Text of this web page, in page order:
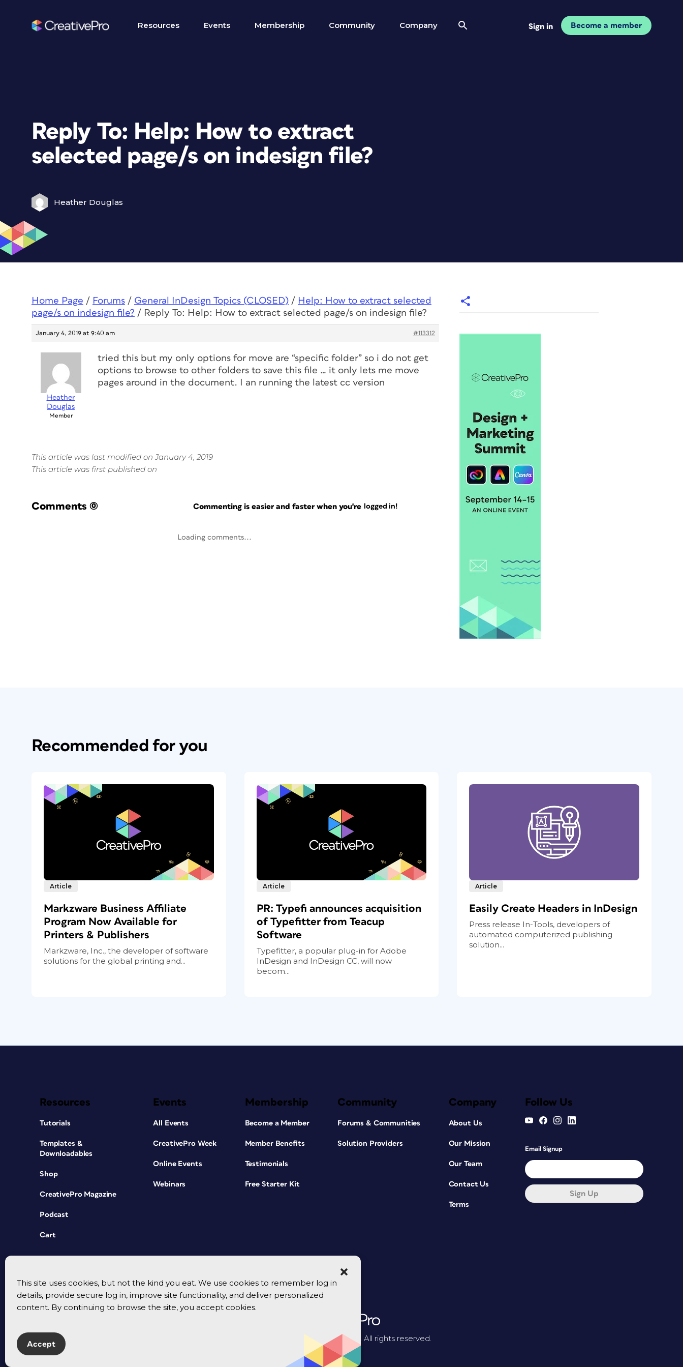
This site uses cookies, but not the kind you eat. We use cookies to remember log in
details, provide secure log in, improve site functionality, and deliver personalized
content. By continuing to browse the site, you accept cookies.
Accept
Resources Events Membership Community Company Sign in Become a member
Reply To: Help: How to extract
selected page/s on indesign file?
Heather Douglas
Home Page / Forums / General InDesign Topics (CLOSED) / Help: How to extract selected
page/s on indesign file? / Reply To: Help: How to extract selected page/s on indesign file?
January 4, 2019 at 9:40 am #113312
Heather
Douglas
Member
tried this but my only options for move are “specific folder” so i do not get
options to browse to other folders to save this file … it only lets me move
pages around in the document. I an running the latest cc version
This article was last modified on January 4, 2019
This article was first published on
Comments (0) Commenting is easier and faster when you're logged in!
Loading comments...
Recommended for you
Article
Markzware Business Affiliate
Program Now Available for
Printers & Publishers
Markzware, Inc., the developer of software
solutions for the global printing and...
Article
PR: Typefi announces acquisition
of Typefitter from Teacup
Software
Typefitter, a popular plug-in for Adobe
InDesign and InDesign CC, will now
becom...
Article
Easily Create Headers in InDesign
Press release In-Tools, developers of
automated computerized publishing
solution...
Resources
Tutorials
Templates &
Downloadables
Shop
CreativePro Magazine
Podcast
Cart
Events
All Events
CreativePro Week
Online Events
Webinars
Membership
Become a Member
Member Benefits
Testimonials
Free Starter Kit
Community
Forums & Communities
Solution Providers
Company
About Us
Our Mission
Our Team
Contact Us
Terms
Follow Us
Email Signup
Sign Up
© 2026 CreativePro Network. All rights reserved.